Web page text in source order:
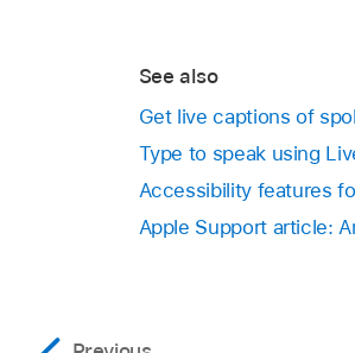
See also
Get live captions of
Type to speak using
Accessibility features
Apple Support article: